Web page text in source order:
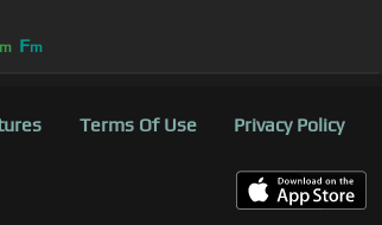
m Fm
Terms Of Use Privacy Policy